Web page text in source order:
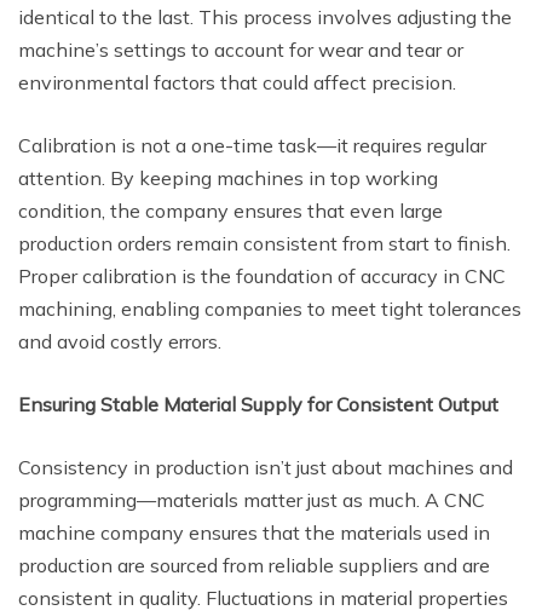
identical to the last. This process involves adjusting the
machine’s settings to account for wear and tear or
environmental factors that could affect precision.
Calibration is not a one-time task—it requires regular
attention. By keeping machines in top working
condition, the company ensures that even large
production orders remain consistent from start to finish.
Proper calibration is the foundation of accuracy in CNC
machining, enabling companies to meet tight tolerances
and avoid costly errors.
Ensuring Stable Material Supply for Consistent Output
Consistency in production isn’t just about machines and
programming—materials matter just as much. A CNC
machine company ensures that the materials used in
production are sourced from reliable suppliers and are
consistent in quality. Fluctuations in material properties